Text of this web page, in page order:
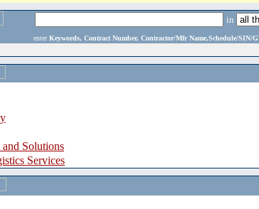
in
enter Keywords, Contract Number, Contractor/Mfr Name,Schedule/SIN/
Solutions
Services